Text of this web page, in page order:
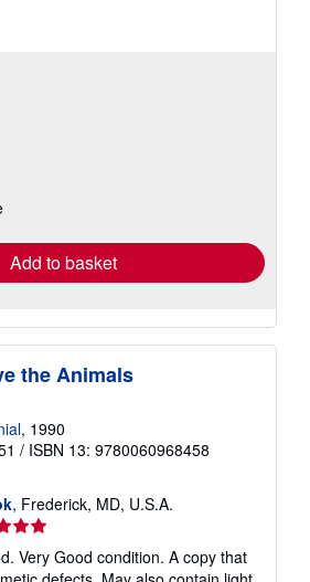
Add to basket
the Animals
, 1990
/ ISBN 13: 9780060968458
, Frederick, MD, U.S.A.
Very Good condition. A copy that